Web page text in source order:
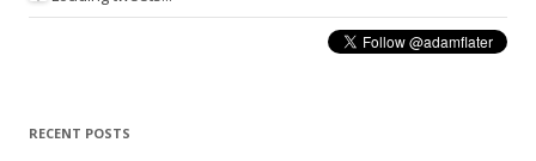
RECENT POSTS